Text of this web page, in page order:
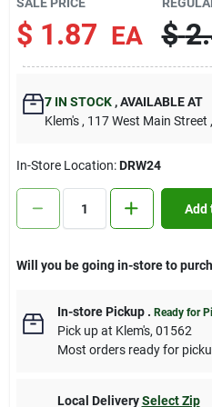
Contact Us
Sign In
Sign Up
Cart
$ 1.87 EA $
7IN STOCK ,AVAILABLE AT
Klem's , 117 West Main Street
In-Store Location:DRW24
Add
Will you be going in-store to
In-store Pickup. Ready for
Pick upat Klem's, 01562
Most orders ready for
Local Delivery Select Zip